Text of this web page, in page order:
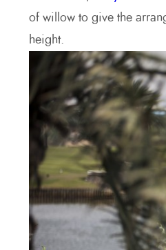
of willow to give the
height.